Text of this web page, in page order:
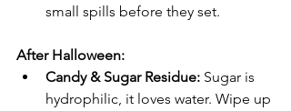
small spills before they set.
After Halloween:
Candy & Sugar Residue: Sugar is
hydrophilic, it loves water. Wipe up